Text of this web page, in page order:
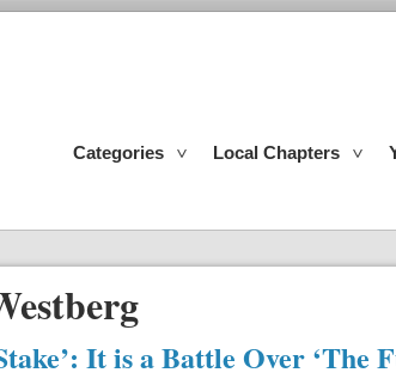
Categories Local Chapters
It is a Battle Over ‘The